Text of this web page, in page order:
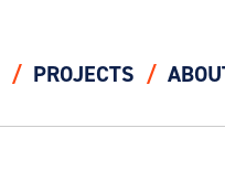
PROJECTS